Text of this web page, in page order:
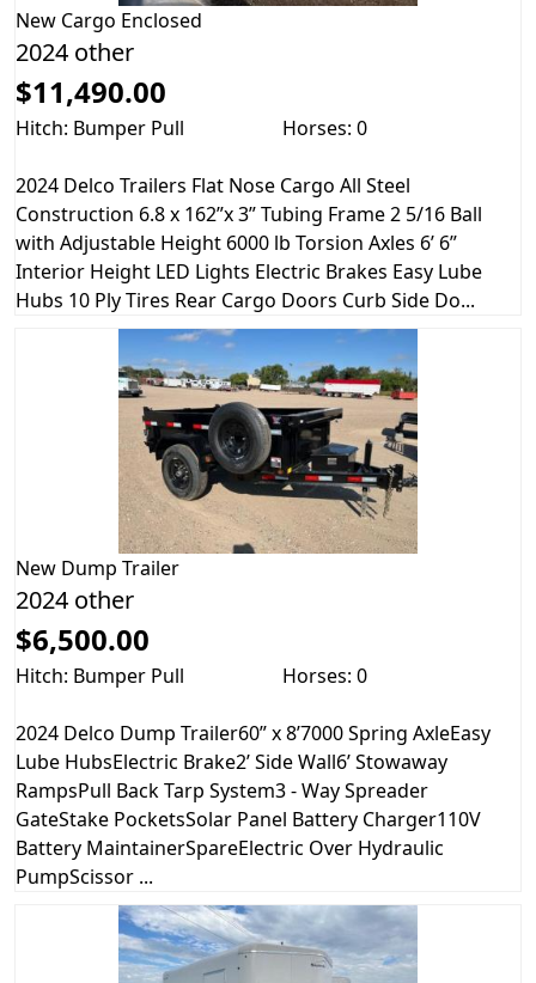
New Cargo Enclosed
2024 other
$11,490.00
Hitch: Bumper Pull Horses: 0
2024 Delco Trailers Flat Nose Cargo All Steel
Construction 6.8 x 162”x 3” Tubing Frame 2 5/16 Ball
with Adjustable Height 6000 lb Torsion Axles 6’ 6”
Interior Height LED Lights Electric Brakes Easy Lube
Hubs 10 Ply Tires Rear Cargo Doors Curb Side Do...
New Dump Trailer
2024 other
$6,500.00
Hitch: Bumper Pull Horses: 0
2024 Delco Dump Trailer60” x 8’7000 Spring AxleEasy
Lube HubsElectric Brake2’ Side Wall6’ Stowaway
RampsPull Back Tarp System3 - Way Spreader
GateStake PocketsSolar Panel Battery Charger110V
Battery MaintainerSpareElectric Over Hydraulic
PumpScissor ...